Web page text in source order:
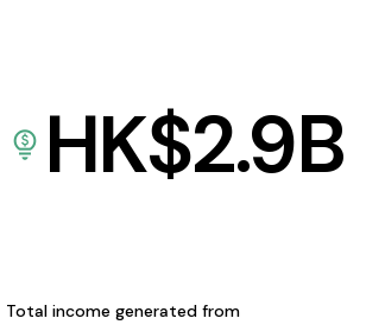
HK$2.9B
Total income generated from